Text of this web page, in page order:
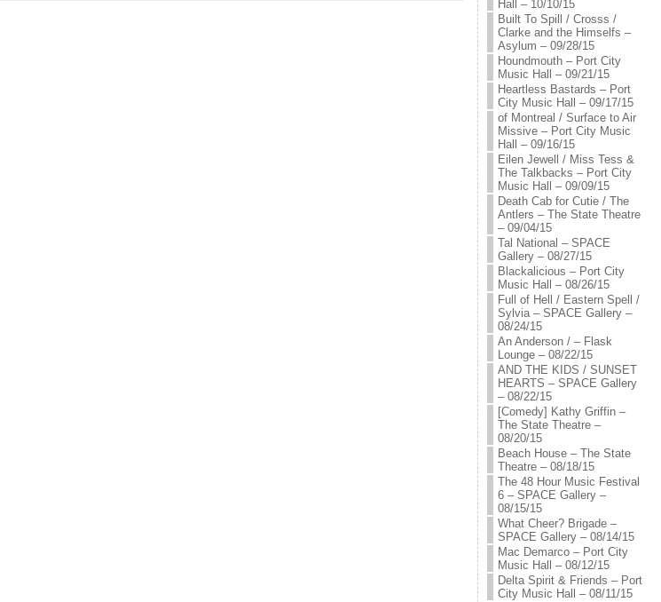
Hall – 10/10/15
Built To Spill / Crosss /
Clarke and the Himselfs –
Asylum – 09/28/15
Houndmouth – Port City
Music Hall – 09/21/15
Heartless Bastards – Port
City Music Hall – 09/17/15
of Montreal / Surface to Air
Missive – Port City Music
Hall – 09/16/15
Eilen Jewell / Miss Tess &
The Talkbacks – Port City
Music Hall – 09/09/15
Death Cab for Cutie / The
Antlers – The State Theatre
– 09/04/15
Tal National – SPACE
Gallery – 08/27/15
Blackalicious – Port City
Music Hall – 08/26/15
Full of Hell / Eastern Spell /
Sylvia – SPACE Gallery –
08/24/15
An Anderson / – Flask
Lounge – 08/22/15
AND THE KIDS / SUNSET
HEARTS – SPACE Gallery
– 08/22/15
[Comedy] Kathy Griffin –
The State Theatre –
08/20/15
Beach House – The State
Theatre – 08/18/15
The 48 Hour Music Festival
6 – SPACE Gallery –
08/15/15
What Cheer? Brigade –
SPACE Gallery – 08/14/15
Mac Demarco – Port City
Music Hall – 08/12/15
Delta Spirit & Friends – Port
City Music Hall – 08/11/15